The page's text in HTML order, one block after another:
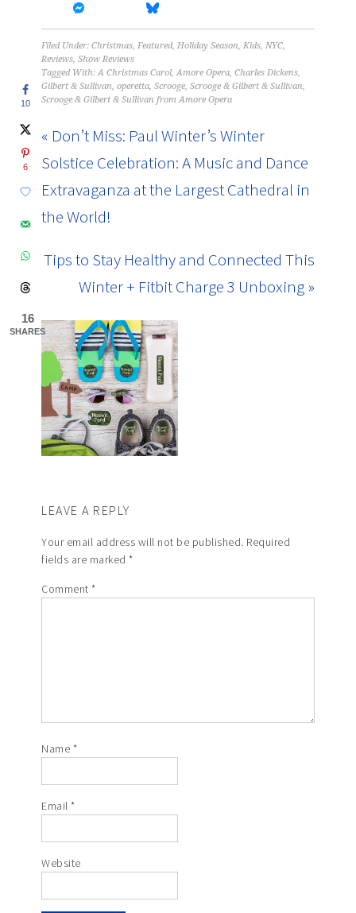
Filed Under:Christmas Featured, Holiday Season Kids NYC
Reviews ,Show Reviews
Tagged With: A Christmas Carol Amore Opera ,Charles Dickens
Gilbert & Sullivan ,operetta ,Scrooge ,Scrooge & Gilbert & Sullivan
Scrooge & Gilbert & Sullivan from Amore Opera
« Don’t Miss: Paul Winter’s Winter
Solstice Celebration: A Music and Dance
Extravaganza at the Largest Cathedral in
the World!
Tips to Stay Healthy and Connected This
Winter + Fitbit Charge 3 Unboxing »
LEAVE A REPLY
Your email address will not be published. Required
fields are marked*
Comment*
Name *
Email*
Website
10
6
16
SHARES